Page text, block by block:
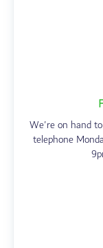
We're on hand
telephone